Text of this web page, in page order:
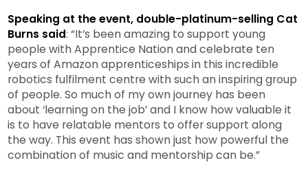
Speaking at the event, double-platinum-selling Cat
Burns said: “It’s been amazing to support young
people with Apprentice Nation and celebrate ten
years of Amazon apprenticeships in this incredible
robotics fulfilment centre with such an inspiring group
of people. So much of my own journey has been
about ‘learning on the job’ and I know how valuable it
is to have relatable mentors to offer support along
the way. This event has shown just how powerful the
combination of music and mentorship can be.”